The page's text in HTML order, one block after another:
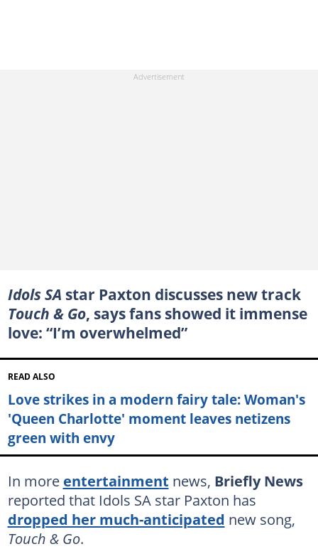
Idols SA star Paxton discusses new track
Touch & Go, says fans showed it immense
love: “I’m overwhelmed”
READ ALSO
Love strikes in a modern fairy tale: Woman's
'Queen Charlotte' moment leaves netizens
green with envy
In more entertainment news, Briefly News
reported that Idols SA star Paxton has
dropped her much-anticipated new song,
Touch & Go.